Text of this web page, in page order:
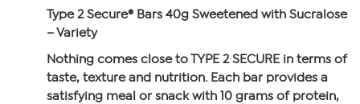
Type 2 Secure® Bars 40g Sweetened with Sucralose
– Variety
Nothing comes close to TYPE 2 SECURE in terms of
taste, texture and nutrition. Each bar provides a
satisfying meal or snack with 10 grams of protein,